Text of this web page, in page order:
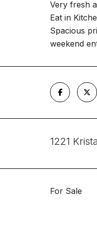
Very fresh
Eat in
Spacious
weekend
1221
For Sale